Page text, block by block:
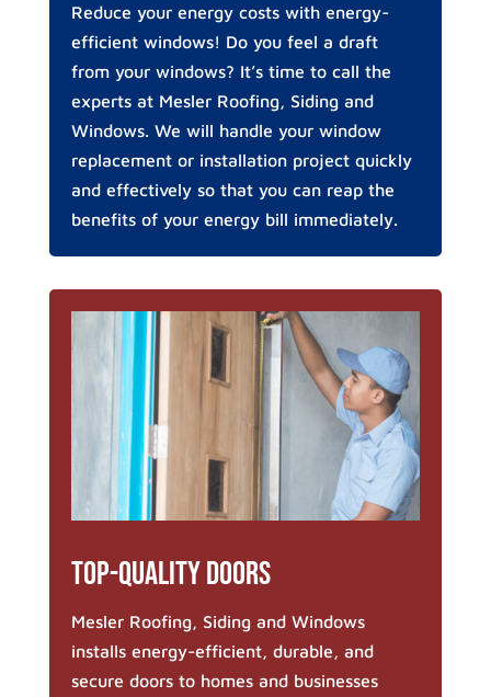
Reduce your energy costs with energy-
efficient windows! Do you feel a draft
from your windows? It’s time to call the
experts at Mesler Roofing, Siding and
Windows. We will handle your window
replacement or installation project quickly
and effectively so that you can reap the
benefits of your energy bill immediately.
Top-Quality Doors
Mesler Roofing, Siding and Windows
installs energy-efficient, durable, and
secure doors to homes and businesses